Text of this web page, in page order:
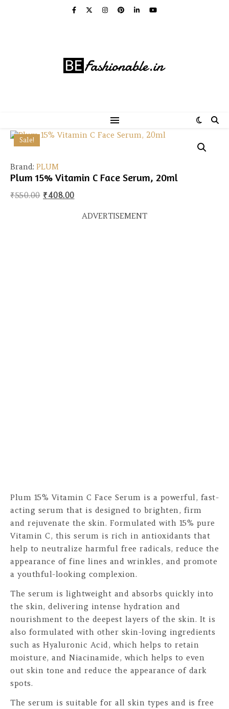
Sale!
Brand: PLUM
Plum 15% Vitamin C Face Serum, 20ml
₹550.00 Original price was: ₹550.00.
₹408.00Current price is: ₹408.00.
ADVERTISEMENT
Plum 15% Vitamin C Face Serum is a powerful, fast-
acting serum that is designed to brighten, firm
and rejuvenate the skin. Formulated with 15% pure
Vitamin C, this serum is rich in antioxidants that
help to neutralize harmful free radicals, reduce the
appearance of fine lines and wrinkles, and promote
a youthful-looking complexion.
The serum is lightweight and absorbs quickly into
the skin, delivering intense hydration and
nourishment to the deepest layers of the skin. It is
also formulated with other skin-loving ingredients
such as Hyaluronic Acid, which helps to retain
moisture, and Niacinamide, which helps to even
out skin tone and reduce the appearance of dark
spots.
The serum is suitable for all skin types and is free